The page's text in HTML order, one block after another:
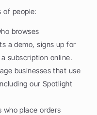
of people:
browses
a demo, signs up for
subscription online.
businesses that use
our Spotlight
who place orders